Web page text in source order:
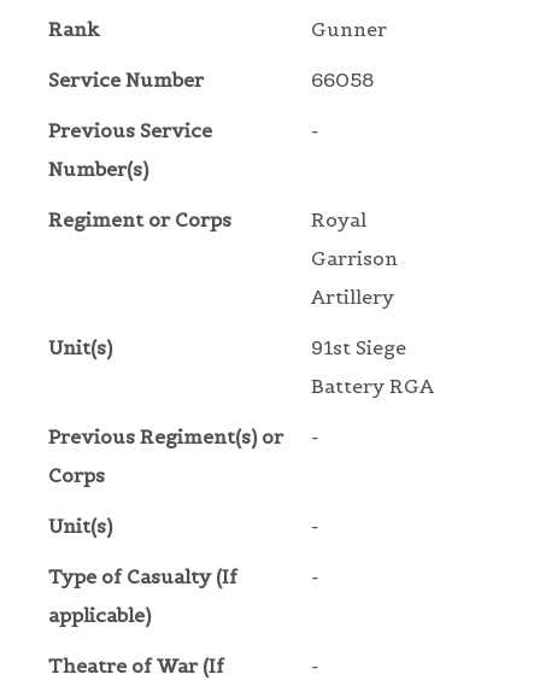
Rank Gunner
Service Number 66058
Previous Service
Number(s)
-
Regiment or Corps
Royal
Garrison
Artillery
Unit(s)
91st Siege
Battery RGA
Previous Regiment(s) or
Corps
-
Unit(s) -
Type of Casualty (If
applicable)
-
Theatre of War (If
-